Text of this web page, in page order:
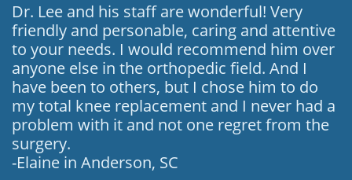
Dr. Lee and his staff are wonderful! Very
friendly and personable, caring and attentive
to your needs. I would recommend him over
anyone else in the orthopedic field. And I
have been to others, but I chose him to do
my total knee replacement and I never had a
problem with it and not one regret from the
surgery.
-Elaine in Anderson, SC